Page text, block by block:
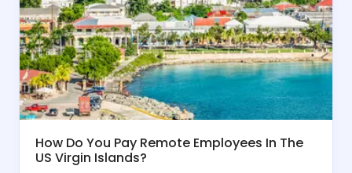
How Do You Pay Remote Employees In The
US Virgin Islands?